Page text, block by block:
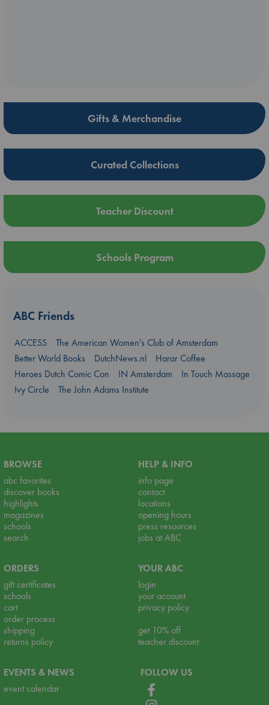
Gifts & Merchandise
Curated Collections
Teacher Discount
Schools Program
ABC Friends
ACCESS
The American Women's Club of Amsterdam
Better World Books
DutchNews.nl
Harar Coffee
Heroes Dutch Comic Con
IN Amsterdam
In Touch Massage
Ivy Circle
The John Adams Institute
BROWSE
abc favorites
discover books
highlights
magazines
schools
search
HELP & INFO
info page
contact
locations
opening hours
press resources
jobs at ABC
ORDERS
gift certificates
schools
cart
order process
shipping
returns policy
YOUR ABC
login
your account
privacy policy
get 10% off
teacher discount
EVENTS & NEWS
event calendar
FOLLOW US